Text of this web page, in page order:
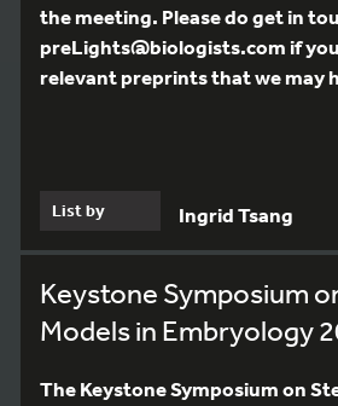
the meeting. Please do get in
preLights@biologists.com if
relevant preprints that we may
List by Ingrid Tsang
Keystone Symposium
Models in Embryology
The Keystone Symposium on